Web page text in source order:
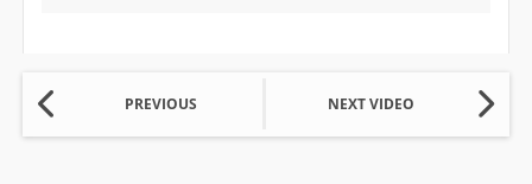
PREVIOUS NEXT VIDEO